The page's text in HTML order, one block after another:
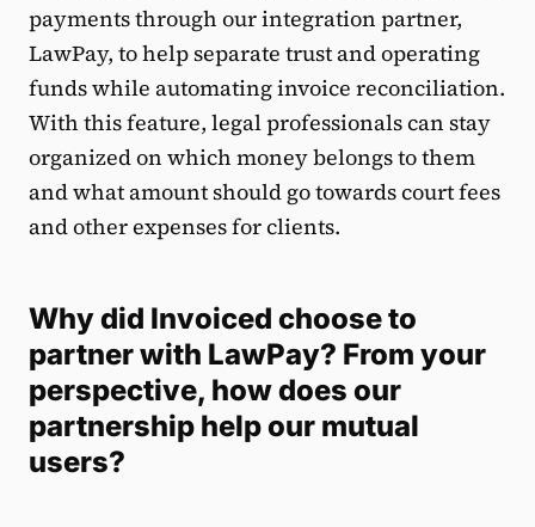
payments through our integration partner,
LawPay, to help separate trust and operating
funds while automating invoice reconciliation.
With this feature, legal professionals can stay
organized on which money belongs to them
and what amount should go towards court fees
and other expenses for clients.
Why did Invoiced choose to
partner with LawPay? From your
perspective, how does our
partnership help our mutual
users?